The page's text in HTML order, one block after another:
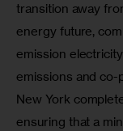
transition away
energy future,
emission
emissions and
New York
ensuring that a